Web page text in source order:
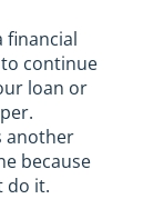
financial
continue
loan or
another
because
do it.